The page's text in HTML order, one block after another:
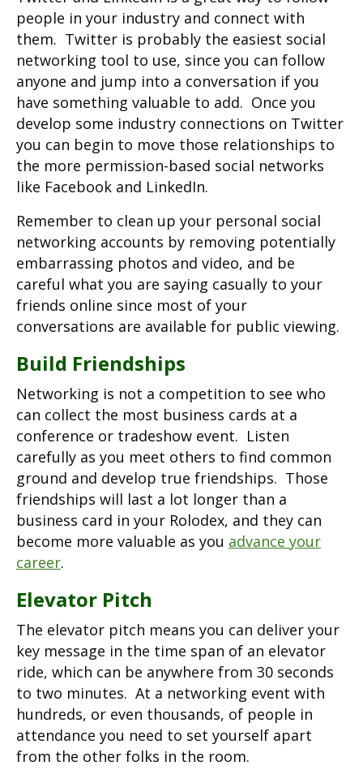
people in your industry and connect with
them. Twitter is probably the easiest social
networking tool to use, since you can follow
anyone and jump into a conversation if you
have something valuable to add. Once you
develop some industry connections on Twitter
you can begin to move those relationships to
the more permission-based social networks
like Facebook and LinkedIn.
Remember to clean up your personal social
networking accounts by removing potentially
embarrassing photos and video, and be
careful what you are saying casually to your
friends online since most of your
conversations are available for public viewing.
Build Friendships
Networking is not a competition to see who
can collect the most business cards at a
conference or tradeshow event. Listen
carefully as you meet others to find common
ground and develop true friendships. Those
friendships will last a lot longer than a
business card in your Rolodex, and they can
become more valuable as you advance your
career.
Elevator Pitch
The elevator pitch means you can deliver your
key message in the time span of an elevator
ride, which can be anywhere from 30 seconds
to two minutes. At a networking event with
hundreds, or even thousands, of people in
attendance you need to set yourself apart
from the other folks in the room.